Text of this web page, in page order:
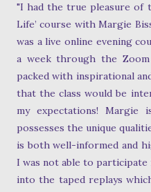
"I had the true pleasure of
Life’ course with Margie
was a live online evening
a week through the Zoom
packed with inspirational
that the class would be
my expectations!
possesses the unique
is both well-informed and
I was not able to
into the taped replays